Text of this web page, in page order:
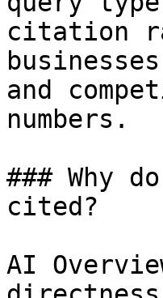
citation
and
numbers.
### Why
cited?
AI